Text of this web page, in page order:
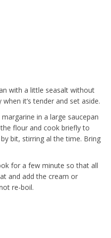
with a little seasalt without
it’s tender and set aside.
in a large saucepan
flour and cook briefly to
bit, stirring al the time. Bring
for a few minute so that all
and add the cream or
re-boil.